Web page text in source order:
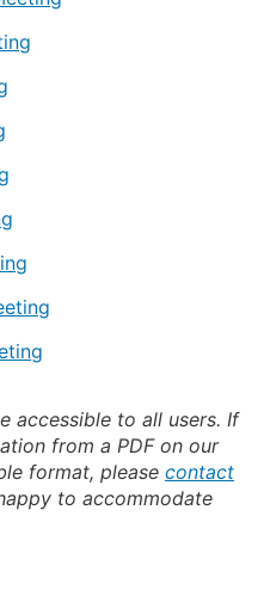
accessible to all users. If
from a PDF on our
format, please contact
to accommodate